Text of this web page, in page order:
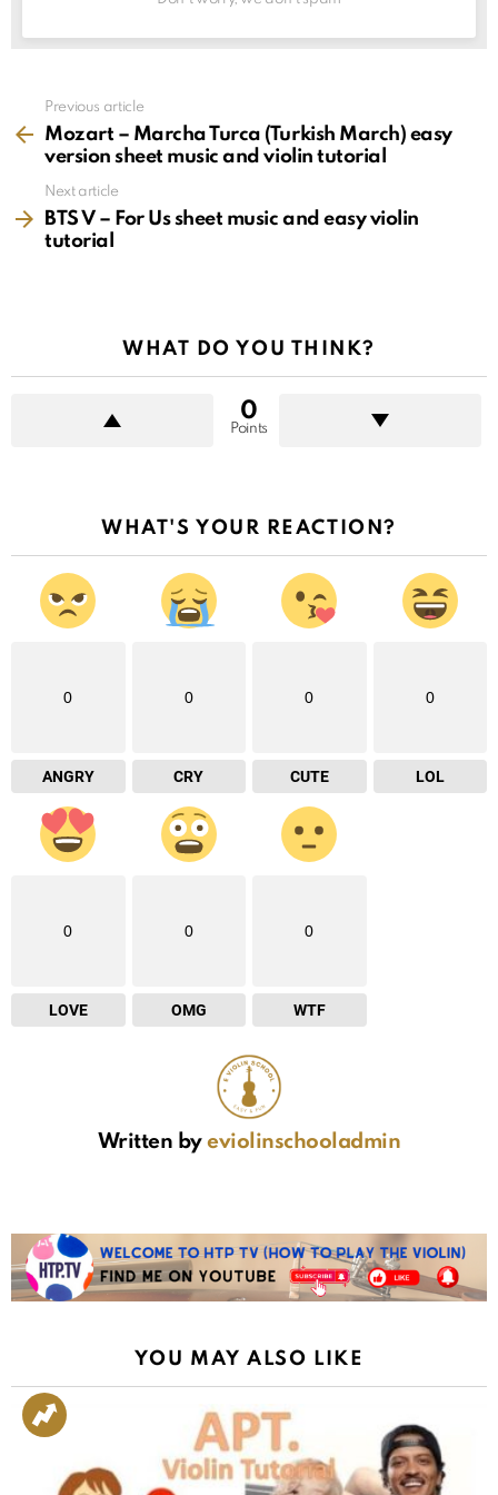
more
Previous article
Mozart – Marcha Turca (Turkish March) easy
version sheet music and violin tutorial
Next article
BTS V – For Us sheet music and easy violin
tutorial
WHAT DO YOU THINK?
0
Points
WHAT'S YOUR REACTION?
0
ANGRY
0
CRY
0
CUTE
0
LOL
0
LOVE
0
OMG
0
WTF
Written byeviolinschooladmin
YOU MAY ALSO LIKE